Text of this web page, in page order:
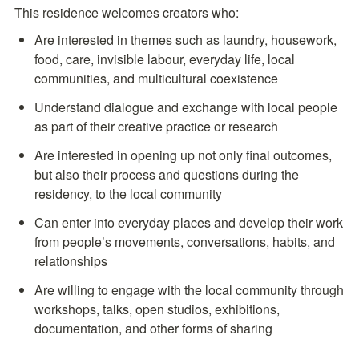
This residence welcomes creators who:
Are interested in themes such as laundry, housework,
food, care, invisible labour, everyday life, local
communities, and multicultural coexistence
Understand dialogue and exchange with local people
as part of their creative practice or research
Are interested in opening up not only final outcomes,
but also their process and questions during the
residency, to the local community
Can enter into everyday places and develop their work
from people’s movements, conversations, habits, and
relationships
Are willing to engage with the local community through
workshops, talks, open studios, exhibitions,
documentation, and other forms of sharing